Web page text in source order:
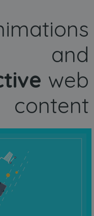
and
web
content